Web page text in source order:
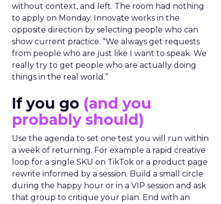
without context, and left. The room had nothing
to apply on Monday. Innovate works in the
opposite direction by selecting people who can
show current practice. “We always get requests
from people who are just like I want to speak. We
really try to get people who are actually doing
things in the real world.”
If you go (and you
probably should)
Use the agenda to set one test you will run within
a week of returning. For example a rapid creative
loop for a single SKU on TikTok or a product page
rewrite informed by a session. Build a small circle
during the happy hour or in a VIP session and ask
that group to critique your plan. End with an